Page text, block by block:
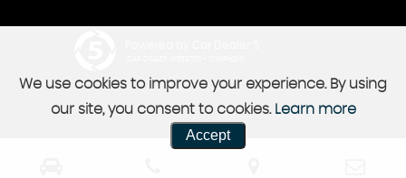
We use cookies to improve your experience. By using
our site, you consent to cookies. Learn more
Accept